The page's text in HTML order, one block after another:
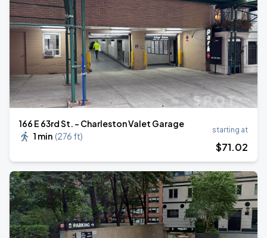
166 E 63rd St. - Charleston Valet Garage
1 min (276 ft)
starting at
$71.02